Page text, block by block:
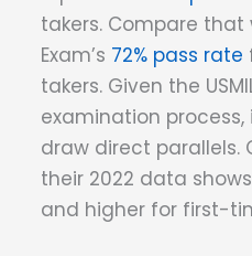
takers. Compare that
Exam’s 72% pass rate
takers. Given the
examination process,
draw direct parallels.
their 2022 data shows
and higher for first-